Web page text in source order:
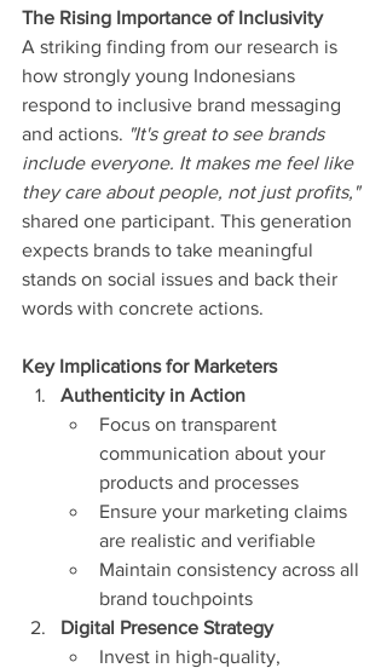
The Rising Importance of Inclusivity
A striking finding from our research is
how strongly young Indonesians
respond to inclusive brand messaging
and actions. "It's great to see brands
include everyone. It makes me feel like
they care about people, not just profits,"
shared one participant. This generation
expects brands to take meaningful
stands on social issues and back their
words with concrete actions.
Key Implications for Marketers
Authenticity in Action
Focus on transparent
communication about your
products and processes
Ensure your marketing claims
are realistic and verifiable
Maintain consistency across all
brand touchpoints
Digital Presence Strategy
Invest in high-quality,